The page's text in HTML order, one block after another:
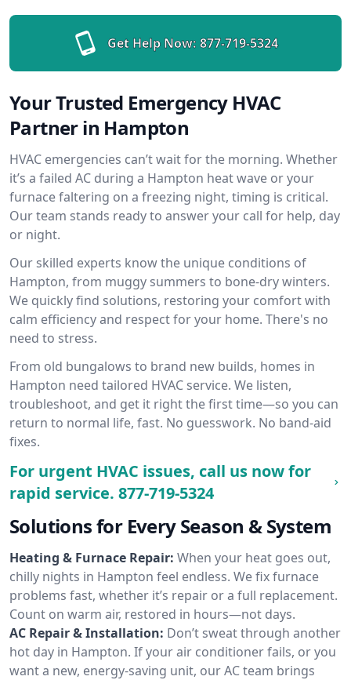
Get Help Now: 877-719-5324
Your Trusted Emergency HVAC
Partner in Hampton
HVAC emergencies can’t wait for the morning. Whether
it’s a failed AC during a Hampton heat wave or your
furnace faltering on a freezing night, timing is critical.
Our team stands ready to answer your call for help, day
or night.
Our skilled experts know the unique conditions of
Hampton, from muggy summers to bone-dry winters.
We quickly find solutions, restoring your comfort with
calm efficiency and respect for your home. There's no
need to stress.
From old bungalows to brand new builds, homes in
Hampton need tailored HVAC service. We listen,
troubleshoot, and get it right the first time—so you can
return to normal life, fast. No guesswork. No band-aid
fixes.
For urgent HVAC issues, call us now for
rapid service. 877-719-5324
Solutions for Every Season & System
Heating & Furnace Repair: When your heat goes out,
chilly nights in Hampton feel endless. We fix furnace
problems fast, whether it’s repair or a full replacement.
Count on warm air, restored in hours—not days.
AC Repair & Installation: Don’t sweat through another
hot day in Hampton. If your air conditioner fails, or you
want a new, energy-saving unit, our AC team brings